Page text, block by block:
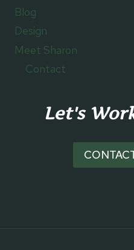
Blog
Design
Meet Sharon
Contact
Let's